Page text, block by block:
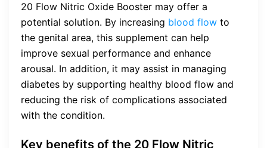
20 Flow Nitric Oxide Booster may offer a
potential solution. By increasing blood flow to
the genital area, this supplement can help
improve sexual performance and enhance
arousal. In addition, it may assist in managing
diabetes by supporting healthy blood flow and
reducing the risk of complications associated
with the condition.
Key benefits of the 20 Flow Nitric